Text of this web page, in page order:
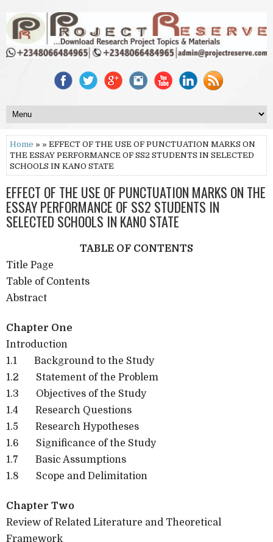
Home » » EFFECT OF THE USE OF PUNCTUATION MARKS ON
THE ESSAY PERFORMANCE OF SS2 STUDENTS IN SELECTED
SCHOOLS IN KANO STATE
EFFECT OF THE USE OF PUNCTUATION MARKS ON THE
ESSAY PERFORMANCE OF SS2 STUDENTS IN
SELECTED SCHOOLS IN KANO STATE
TABLE OF CONTENTS
Title Page
Table of Contents
Abstract
Chapter One
Introduction
1.1
Background to the Study
1.2
Statement of the Problem
1.3
Objectives of the Study
1.4
Research Questions
1.5
Research Hypotheses
1.6
Significance of the Study
1.7
Basic Assumptions
1.8
Scope and Delimitation
Chapter Two
Review of Related Literature and Theoretical
Framework